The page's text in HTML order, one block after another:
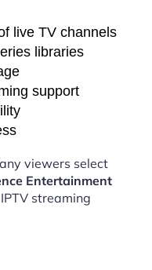
live TV channels
libraries
support
viewers select
Entertainment
streaming